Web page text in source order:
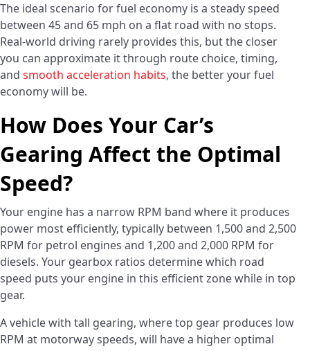
The ideal scenario for fuel economy is a steady speed
between 45 and 65 mph on a flat road with no stops.
Real-world driving rarely provides this, but the closer
you can approximate it through route choice, timing,
and smooth acceleration habits, the better your fuel
economy will be.
How Does Your Car’s
Gearing Affect the Optimal
Speed?
Your engine has a narrow RPM band where it produces
power most efficiently, typically between 1,500 and 2,500
RPM for petrol engines and 1,200 and 2,000 RPM for
diesels. Your gearbox ratios determine which road
speed puts your engine in this efficient zone while in top
gear.
A vehicle with tall gearing, where top gear produces low
RPM at motorway speeds, will have a higher optimal